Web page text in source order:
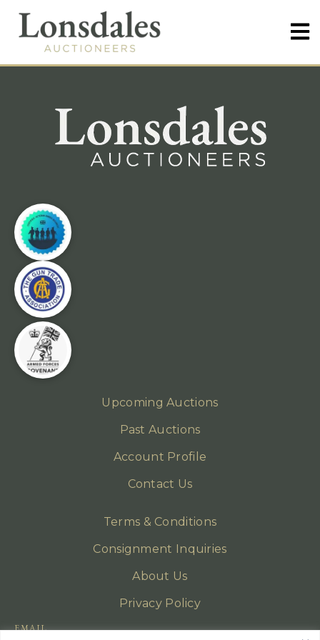
Upcoming Auctions
Past Auctions
Account Profile
Contact Us
Terms & Conditions
Consignment Inquiries
About Us
Privacy Policy
EMAIL